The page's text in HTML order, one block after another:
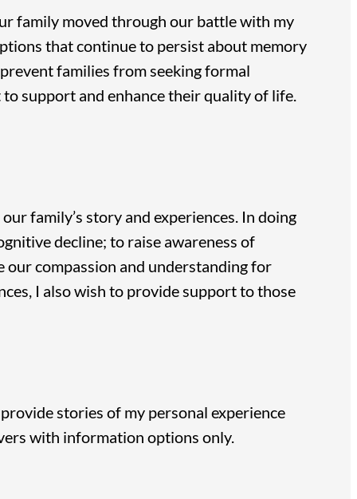
family moved through our battle with my
that continue to persist about memory
families from seeking formal
support and enhance their quality of life.
family’s story and experiences. In doing
decline; to raise awareness of
our compassion and understanding for
I also wish to provide support to those
stories of my personal experience
with information options only.